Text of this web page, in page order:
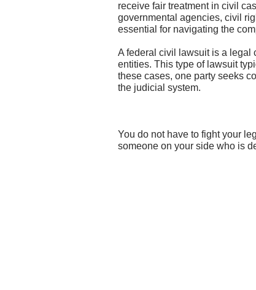
receive fair treatment in civil
governmental agencies, civil
essential for navigating the
A federal civil lawsuit is a legal
entities. This type of lawsuit
these cases, one party seeks
the judicial system.
You do not have to fight your
someone on your side who is